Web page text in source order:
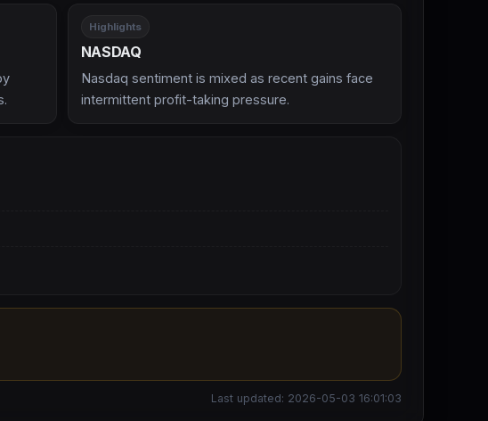
Highlights
NASDAQ
Nasdaq sentiment is mixed as recent gains face
intermittent profit-taking pressure.
Last updated: 2026-05-03 16:01:03